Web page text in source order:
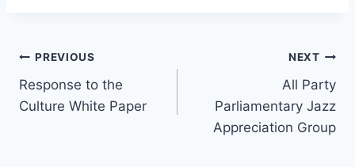
b
o
o
Post
navigation
PREVIOUS
Response to the
Culture White Paper
NEXT
All Party
Parliamentary Jazz
Appreciation Group